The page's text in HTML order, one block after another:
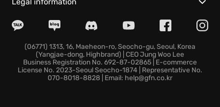
formidable foes, turning their diseases against them.
execute with deadly speed.
Forge a unique style:Customize abilities and
weapons, adapting to challenges.
Will your skill and resilience be enough to confront
(06771) 1313, 16, Maeheon-ro, Seocho-gu, Seoul, Korea
(Yangjae-dong, Highbrand) | CEO Jung Woo Lee
Business Registration No. 692-87-02865 | E-commerce
License No. 2023-Seoul Seocho-1874 | Representative No.
070-8018-8828 | Email: help@gfn.co.kr